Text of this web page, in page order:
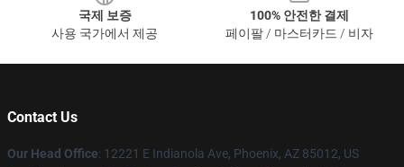
국제 보증
사용 국가에서 제공
100% 안전한 결제
페이팔 / 마스터카드 / 비자
Contact Us
Our Head Office: 12221 E Indianola Ave, Phoenix, AZ 85012, US